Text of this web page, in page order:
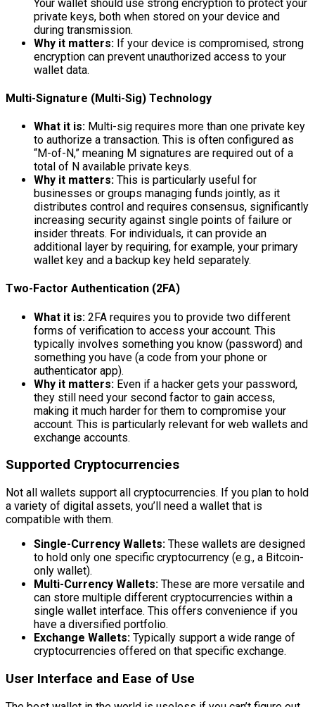
Your wallet should use strong encryption to protect your
private keys, both when stored on your device and
during transmission.
Why it matters: If your device is compromised, strong
encryption can prevent unauthorized access to your
wallet data.
Multi-Signature (Multi-Sig) Technology
What it is: Multi-sig requires more than one private key
to authorize a transaction. This is often configured as
“M-of-N,” meaning M signatures are required out of a
total of N available private keys.
Why it matters: This is particularly useful for
businesses or groups managing funds jointly, as it
distributes control and requires consensus, significantly
increasing security against single points of failure or
insider threats. For individuals, it can provide an
additional layer by requiring, for example, your primary
wallet key and a backup key held separately.
Two-Factor Authentication (2FA)
What it is: 2FA requires you to provide two different
forms of verification to access your account. This
typically involves something you know (password) and
something you have (a code from your phone or
authenticator app).
Why it matters: Even if a hacker gets your password,
they still need your second factor to gain access,
making it much harder for them to compromise your
account. This is particularly relevant for web wallets and
exchange accounts.
Supported Cryptocurrencies
Not all wallets support all cryptocurrencies. If you plan to hold
a variety of digital assets, you’ll need a wallet that is
compatible with them.
Single-Currency Wallets: These wallets are designed
to hold only one specific cryptocurrency (e.g., a Bitcoin-
only wallet).
Multi-Currency Wallets: These are more versatile and
can store multiple different cryptocurrencies within a
single wallet interface. This offers convenience if you
have a diversified portfolio.
Exchange Wallets: Typically support a wide range of
cryptocurrencies offered on that specific exchange.
User Interface and Ease of Use